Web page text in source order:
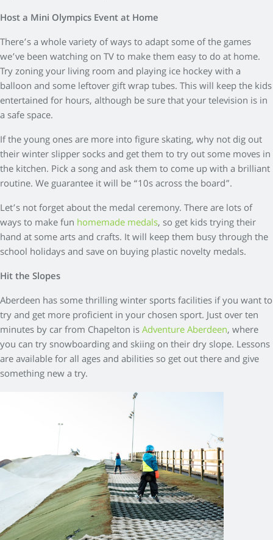
Host a Mini Olympics Event at Home
There’s a whole variety of ways to adapt some of the games
we’ve been watching on TV to make them easy to do at home.
Try zoning your living room and playing ice hockey with a
balloon and some leftover gift wrap tubes. This will keep the kids
entertained for hours, although be sure that your television is in
a safe space.
If the young ones are more into figure skating, why not dig out
their winter slipper socks and get them to try out some moves in
the kitchen. Pick a song and ask them to come up with a brilliant
routine. We guarantee it will be “10s across the board”.
Let’s not forget about the medal ceremony. There are lots of
ways to make fun homemade medals, so get kids trying their
hand at some arts and crafts. It will keep them busy through the
school holidays and save on buying plastic novelty medals.
Hit the Slopes
Aberdeen has some thrilling winter sports facilities if you want to
try and get more proficient in your chosen sport. Just over ten
minutes by car from Chapelton isAdventure Aberdeen, where
you can try snowboarding and skiing on their dry slope. Lessons
are available for all ages and abilities so get out there and give
something new a try.